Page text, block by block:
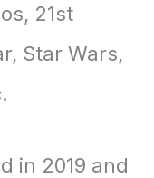
21st
Star Wars,
in 2019 and